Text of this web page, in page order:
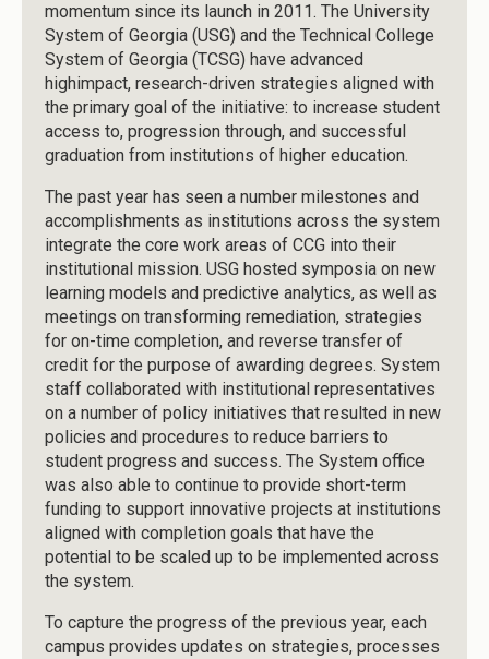
momentum since its launch in 2011. The University
System of Georgia (USG) and the Technical College
System of Georgia (TCSG) have advanced
highimpact, research-driven strategies aligned with
the primary goal of the initiative: to increase student
access to, progression through, and successful
graduation from institutions of higher education.
The past year has seen a number milestones and
accomplishments as institutions across the system
integrate the core work areas of CCG into their
institutional mission. USG hosted symposia on new
learning models and predictive analytics, as well as
meetings on transforming remediation, strategies
for on-time completion, and reverse transfer of
credit for the purpose of awarding degrees. System
staff collaborated with institutional representatives
on a number of policy initiatives that resulted in new
policies and procedures to reduce barriers to
student progress and success. The System office
was also able to continue to provide short-term
funding to support innovative projects at institutions
aligned with completion goals that have the
potential to be scaled up to be implemented across
the system.
To capture the progress of the previous year, each
campus provides updates on strategies, processes